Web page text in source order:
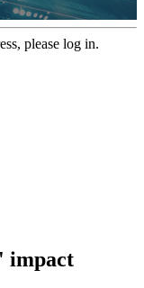
please log in.
impact